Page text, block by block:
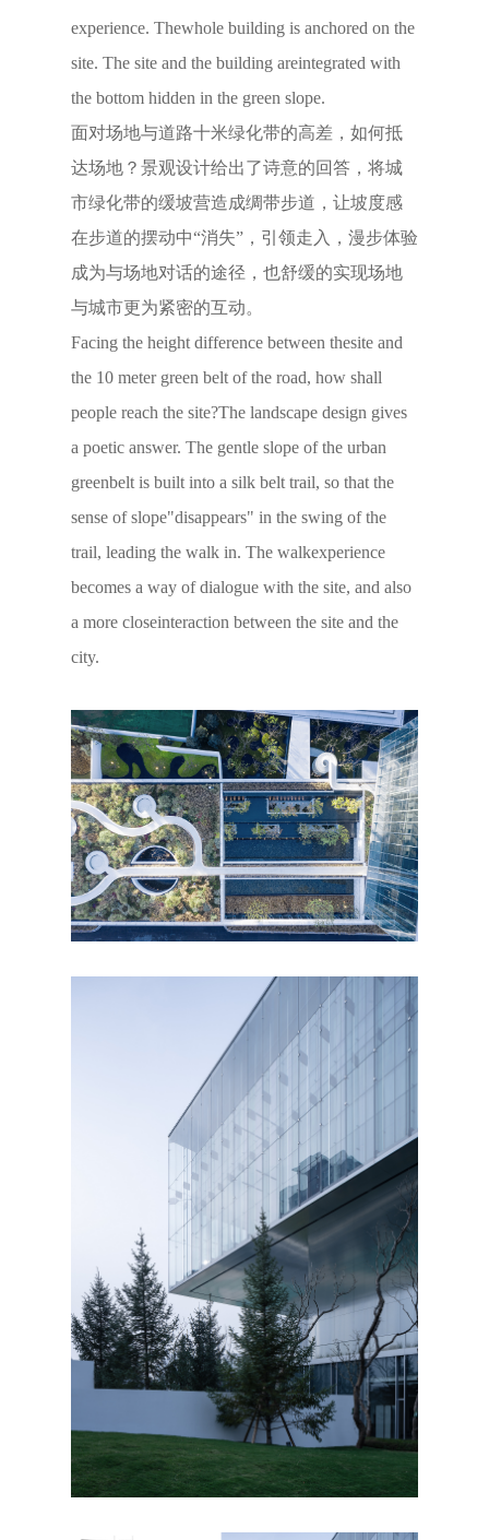
experience. Thewhole building is anchored on the
site. The site and the building areintegrated with
the bottom hidden in the green slope.
面对场地与道路十米绿化带的高差，如何抵
达场地？景观设计给出了诗意的回答，将城
市绿化带的缓坡营造成绸带步道，让坡度感
在步道的摆动中“消失”，引领走入，漫步体验
成为与场地对话的途径，也舒缓的实现场地
与城市更为紧密的互动。
Facing the height difference between thesite and
the 10 meter green belt of the road, how shall
people reach the site?The landscape design gives
a poetic answer. The gentle slope of the urban
greenbelt is built into a silk belt trail, so that the
sense of slope"disappears" in the swing of the
trail, leading the walk in. The walkexperience
becomes a way of dialogue with the site, and also
a more closeinteraction between the site and the
city.